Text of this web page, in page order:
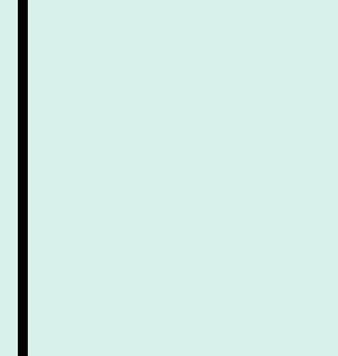
in-interview for Guest Faculty
Science.
July 29, 2026,
Year 2026-27.
July 28, 2026,
the vacant P.G. seats at NLUJA,